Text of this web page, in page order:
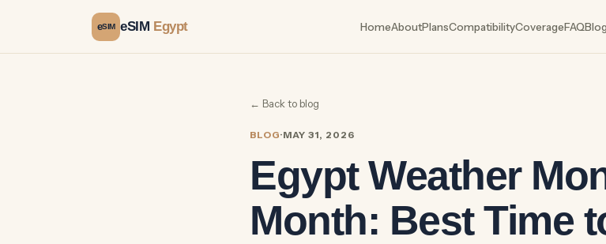
eSIM eSIM Egypt HomeAboutPlansCompatibilityCoverageFAQBlog
← Back to blog
BLOG·MAY 31, 2026
Egypt Weather
Month: Best Time